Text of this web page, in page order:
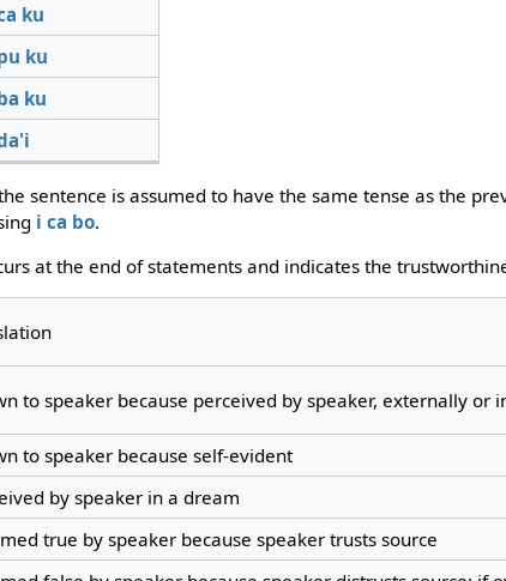
ku
ku
ku
sentence is assumed to have the same tense as the
i ca bo.
at the end of statements and indicates the
to speaker because perceived by speaker, externally or
to speaker because self-evident
by speaker in a dream
true by speaker because speaker trusts source